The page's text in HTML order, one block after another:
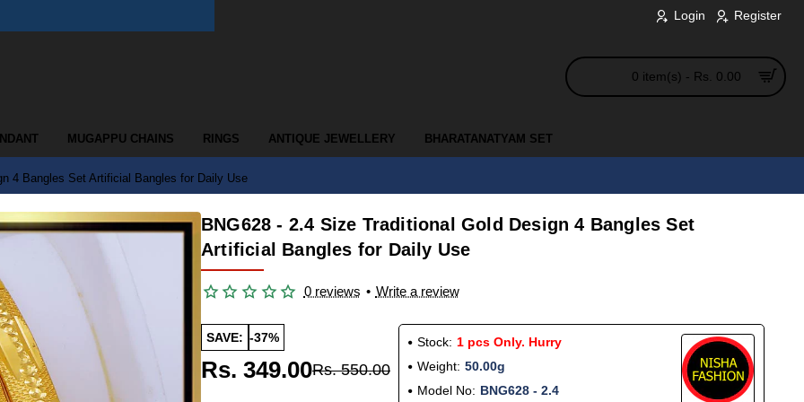
Login Register
0 item(s) - Rs. 0.00
MUGAPPU CHAINS RINGS ANTIQUE JEWELLERY BHARATANATYAM SET
4 Bangles Set Artificial Bangles for Daily Use
BNG628 - 2.4 Size Traditional Gold Design 4 Bangles Set
Artificial Bangles for Daily Use
0 reviews • Write a review
SAVE: -37%
Rs. 349.00Rs. 550.00
Stock: 1 pcs Only. Hurry
Weight: 50.00g
Model No: BNG628 - 2.4